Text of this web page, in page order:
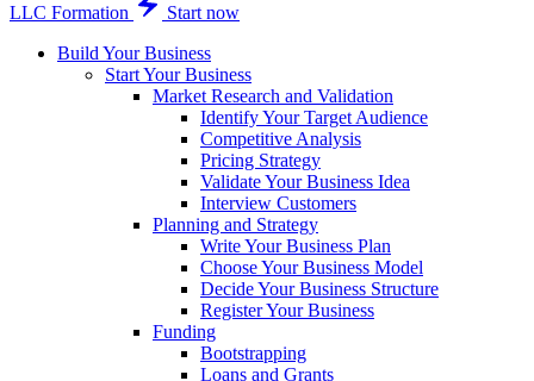
LLC Formation
Start now
Build Your Business
Start Your Business
Market Research and Validation
Identify Your Target Audience
Competitive Analysis
Pricing Strategy
Validate Your Business Idea
Interview Customers
Planning and Strategy
Write Your Business Plan
Choose Your Business Model
Decide Your Business Structure
Register Your Business
Funding
Bootstrapping
Loans and Grants